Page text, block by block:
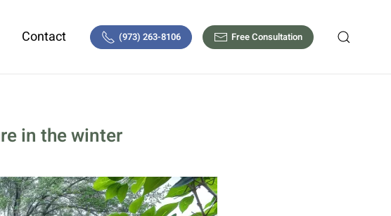
Contact (973) 263-8106 Free Consultation
in the winter